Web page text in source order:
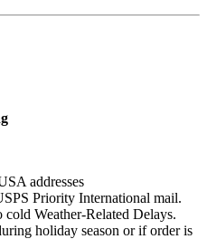
addresses
Priority International mail.
Weather-Related Delays.
holiday season or if order is